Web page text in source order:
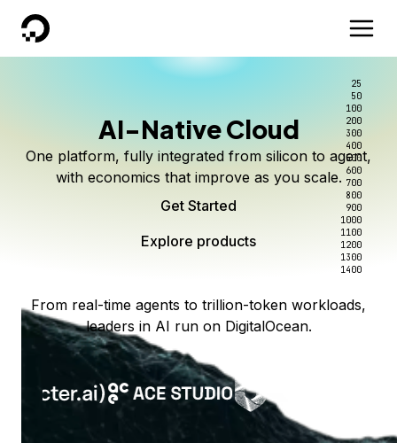
DigitalOcean
AI-Native Cloud
One platform, fully integrated from silicon to agent,
with economics that improve as you scale.
Get Started
Explore products
25
50
100
200
300
400
500
600
700
800
900
1000
1100
1200
1300
1400
From real-time agents to trillion-token workloads,
leaders in AI run on DigitalOcean.